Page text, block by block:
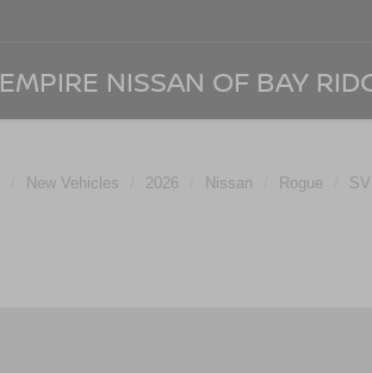
EMPIRE NISSAN OF BAY
New Vehicles 2026 Nissan Rogue SV